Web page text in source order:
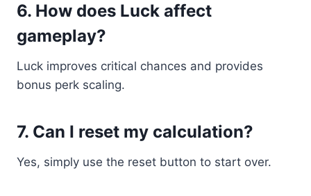
6. How does Luck affect
gameplay?
Luck improves critical chances and provides
bonus perk scaling.
7. Can I reset my calculation?
Yes, simply use the reset button to start over.